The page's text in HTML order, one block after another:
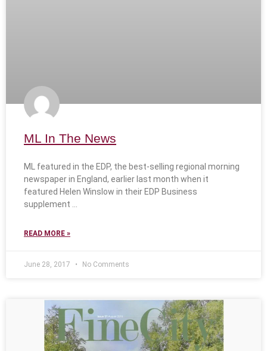
ML In The News
ML featured in the EDP, the best-selling regional morning
newspaper in England, earlier last month when it
featured Helen Winslow in their EDP Business
supplement
READ MORE »
June 28, 2017 No Comments